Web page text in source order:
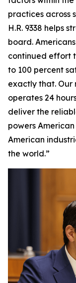
practices across
H.R. 9338 helps
board.
continued effort
to 100 percent
exactly that. Our
operates 24
deliver the
powers
American
the world.”